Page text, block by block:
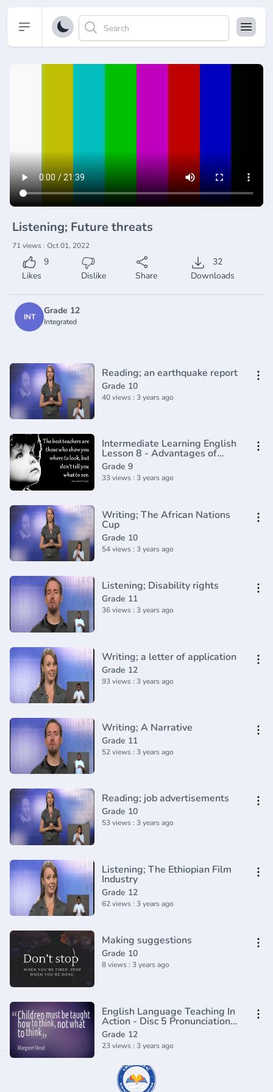
Open sidebar
Listening; Future threats
71 views : Oct 01, 2022
9
Likes
Dislike Share
32
Downloads
INT
Grade 12
Integrated
Reading; an earthquake report
Grade 10
40 views : 3 years ago
Intermediate Learning English
Lesson 8 - Advantages of
Being Short - Vocabulary and
Pronunciation
Grade 9
33 views : 3 years ago
Writing; The African Nations
Cup
Grade 10
54 views : 3 years ago
Listening; Disability rights
Grade 11
36 views : 3 years ago
Writing; a letter of application
Grade 12
93 views : 3 years ago
Writing; A Narrative
Grade 11
52 views : 3 years ago
Reading; job advertisements
Grade 10
53 views : 3 years ago
Listening; The Ethiopian Film
Industry
Grade 12
62 views : 3 years ago
Making suggestions
Grade 10
8 views : 3 years ago
English Language Teaching In
Action - Disc 5 Pronunciation
and Teaching Techniques
Grade 12
23 views : 3 years ago